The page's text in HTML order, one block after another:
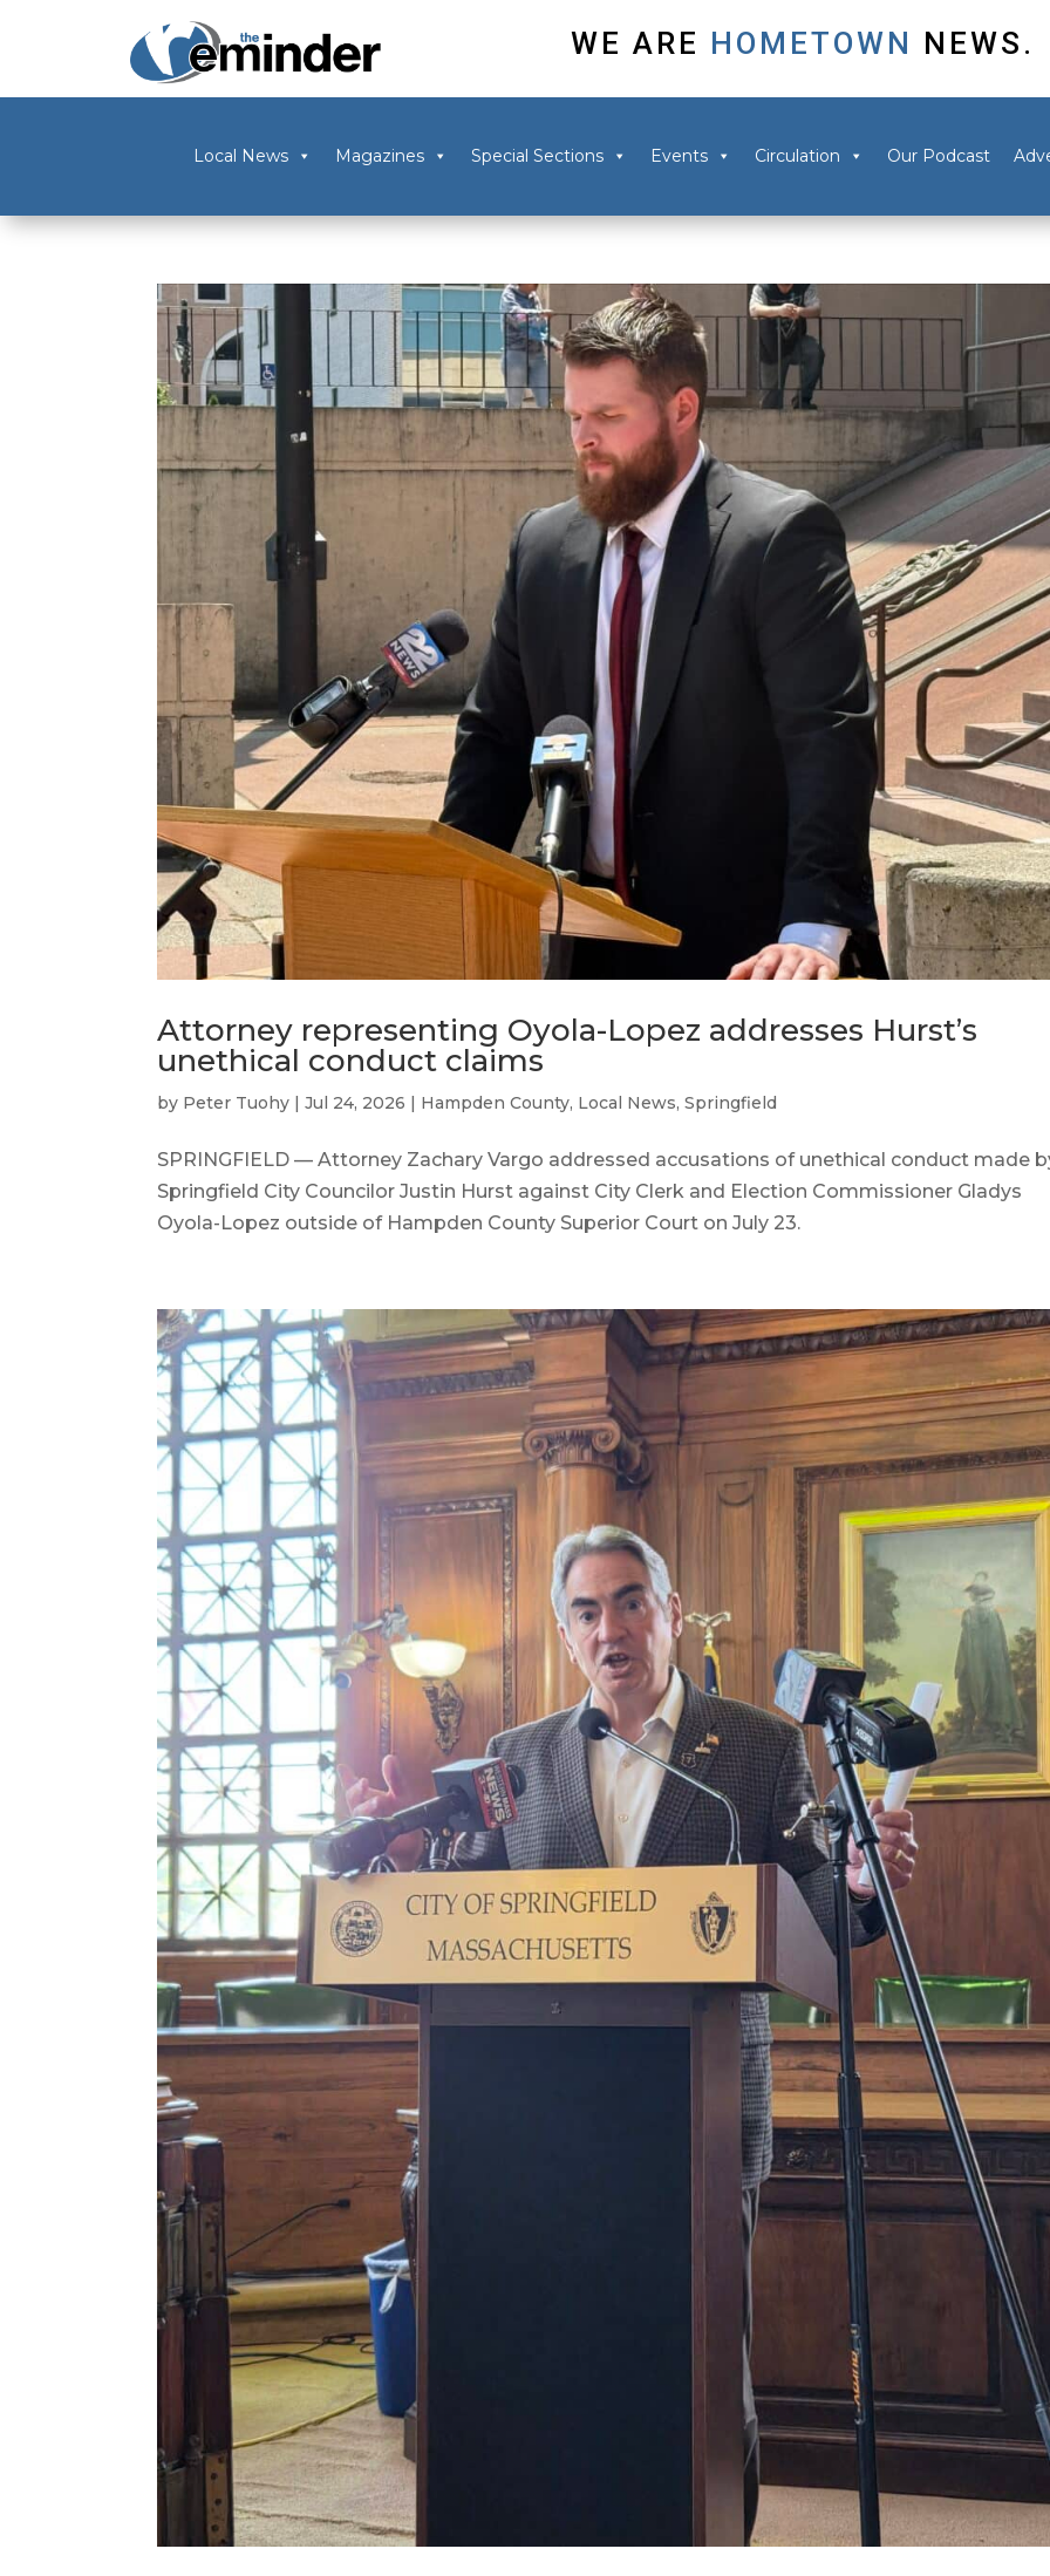
WE ARE HOMETOWN NEWS.
Local News Magazines Special Sections Events Circulation Our Podcast
Attorney representing Oyola-Lopez addresses Hurst’s
unethical conduct claims
by Peter Tuohy |Jul 24, 2026 | Hampden County, Local News,Springfield
SPRINGFIELD — Attorney Zachary Vargo addressed accusations of unethical conduct made
Springfield City Councilor Justin Hurst against City Clerk and Election Commissioner Gladys
Oyola-Lopez outside of Hampden County Superior Court on July 23.